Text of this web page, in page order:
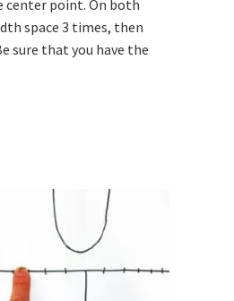
center point. On both
space 3 times, then
sure that you have the